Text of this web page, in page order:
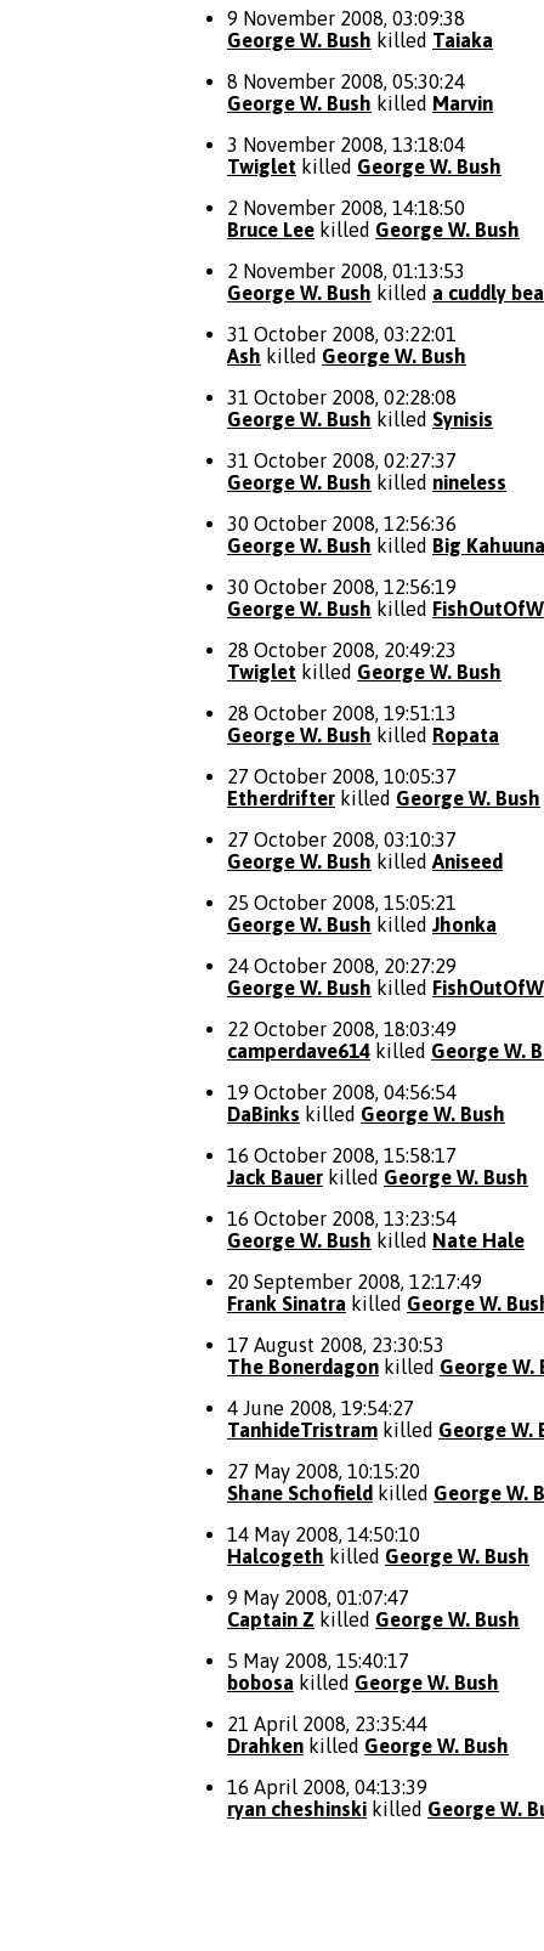
9 November 2008, 03:09:38
George W. Bush killed Taiaka
8 November 2008, 05:30:24
George W. Bush killed Marvin
3 November 2008, 13:18:04
Twiglet killed George W. Bush
2 November 2008, 14:18:50
Bruce Lee killed George W. Bush
2 November 2008, 01:13:53
George W. Bush killed a cuddly
31 October 2008, 03:22:01
Ash killed George W. Bush
31 October 2008, 02:28:08
George W. Bush killed Synisis
31 October 2008, 02:27:37
George W. Bush killed nineless
30 October 2008, 12:56:36
George W. Bush killed Big Kahuuna
30 October 2008, 12:56:19
George W. Bush killed
28 October 2008, 20:49:23
Twiglet killed George W. Bush
28 October 2008, 19:51:13
George W. Bush killed Ropata
27 October 2008, 10:05:37
Etherdrifter killed George W. Bush
27 October 2008, 03:10:37
George W. Bush killed Aniseed
25 October 2008, 15:05:21
George W. Bush killed Jhonka
24 October 2008, 20:27:29
George W. Bush killed
22 October 2008, 18:03:49
camperdave614 killed George W.
19 October 2008, 04:56:54
DaBinks killed George W. Bush
16 October 2008, 15:58:17
Jack Bauer killed George W. Bush
16 October 2008, 13:23:54
George W. Bush killed Nate Hale
20 September 2008, 12:17:49
Frank Sinatra killed George W.
17 August 2008, 23:30:53
The Bonerdagon killed George W.
4 June 2008, 19:54:27
TanhideTristram killed George W.
27 May 2008, 10:15:20
Shane Schofield killed George W.
14 May 2008, 14:50:10
Halcogeth killed George W. Bush
9 May 2008, 01:07:47
Captain Z killed George W. Bush
5 May 2008, 15:40:17
bobosa killed George W. Bush
21 April 2008, 23:35:44
Drahken killed George W. Bush
16 April 2008, 04:13:39
ryan cheshinski killed George W.